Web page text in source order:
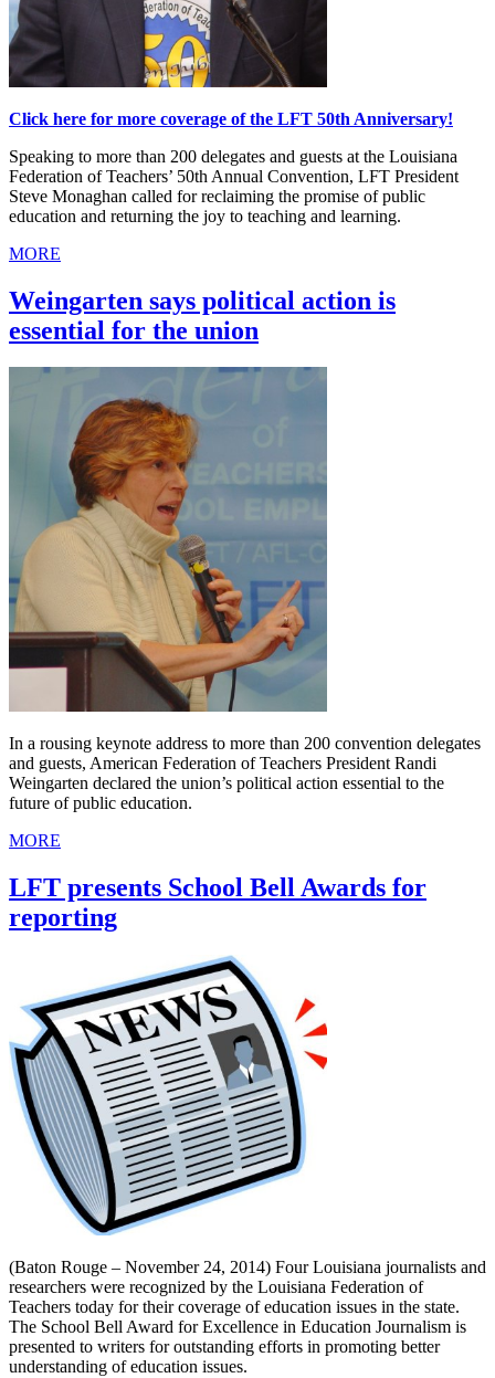
Click here for more coverage of the LFT 50th Anniversary!
Speaking to more than 200 delegates and guests at the Louisiana
Federation of Teachers’ 50th Annual Convention, LFT President
Steve Monaghan called for reclaiming the promise of public
education and returning the joy to teaching and learning.
MORE
Weingarten says political action is
essential for the union
In a rousing keynote address to more than 200 convention delegates
and guests, American Federation of Teachers President Randi
Weingarten declared the union’s political action essential to the
future of public education.
MORE
LFT presents School Bell Awards for
reporting
(Baton Rouge – November 24, 2014) Four Louisiana journalists and
researchers were recognized by the Louisiana Federation of
Teachers today for their coverage of education issues in the state.
The School Bell Award for Excellence in Education Journalism is
presented to writers for outstanding efforts in promoting better
understanding of education issues.